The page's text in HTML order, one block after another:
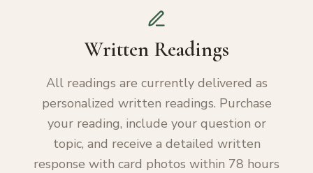
Written Readings
All readings are currently delivered as
personalized written readings. Purchase
your reading, include your question or
topic, and receive a detailed written
response with card photos within 78 hours